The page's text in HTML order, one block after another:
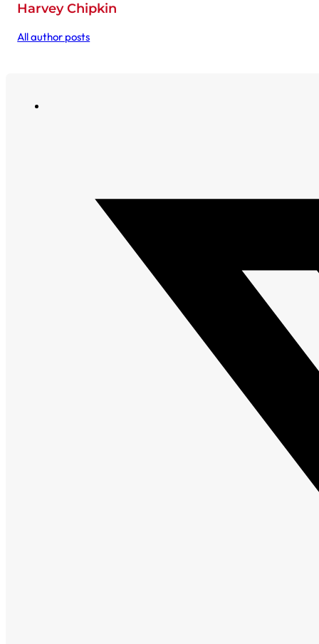
Harvey Chipkin
All author posts